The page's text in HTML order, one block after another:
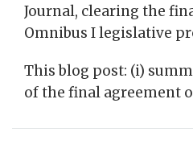
Journal, clearing the
Omnibus I legislative
This blog post: (i)
of the final agreement